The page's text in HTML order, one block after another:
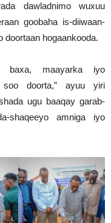
dawladnimo wuxuu
goobaha is-diiwaan-
doortaan hogaankooda.
baxa, maayarka iyo
soo doorta,” ayuu yiri
ugu baaqay garab-
shaqeeyo amniga iyo